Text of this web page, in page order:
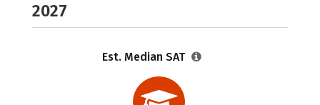
2027
Est. Median SAT